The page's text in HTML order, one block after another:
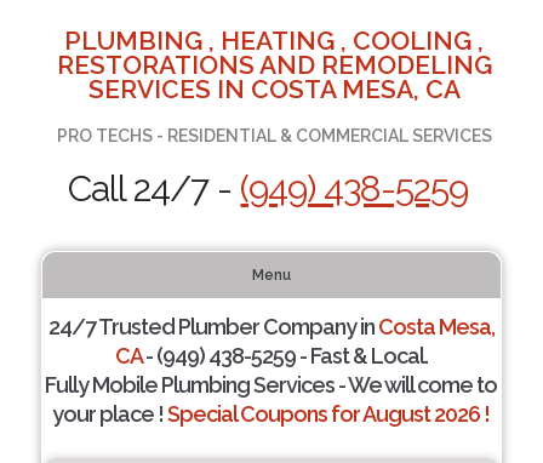
PLUMBING , HEATING , COOLING ,
RESTORATIONS AND REMODELING
SERVICES IN COSTA MESA, CA
PRO TECHS - RESIDENTIAL & COMMERCIAL SERVICES
Call 24/7 - (949) 438-5259
Menu
24/7 Trusted Plumber Company inCosta Mesa,
CA- (949) 438-5259 - Fast & Local.
Fully Mobile Plumbing Services - We will come to
your place !Special Coupons for August 2026 !